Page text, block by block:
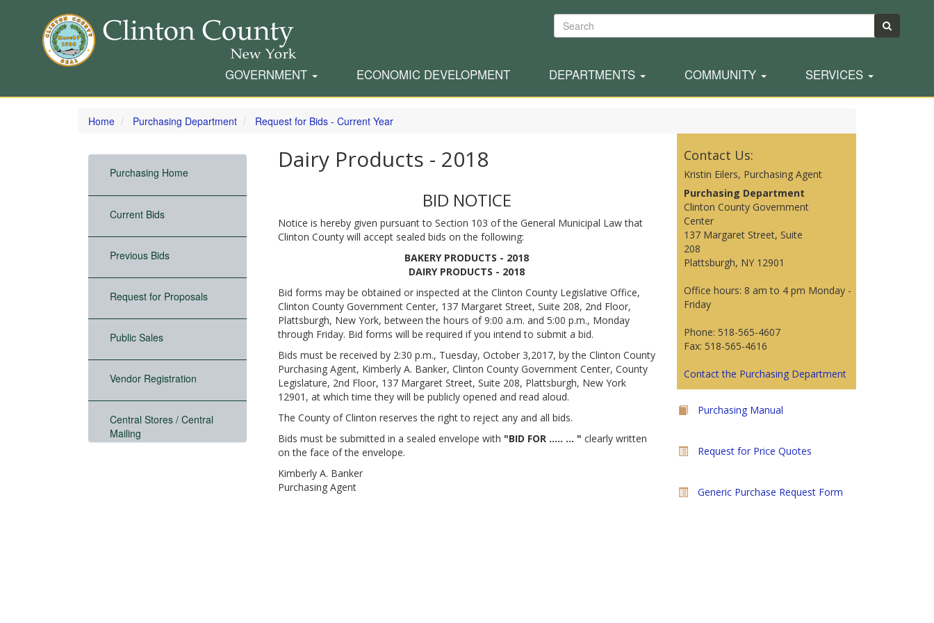
Skip
Search
GOVERNMENT ECONOMIC DEVELOPMENT DEPARTMENTS COMMUNITY SERVICES
Home Purchasing Department Request for Bids - Current Year
Purchasing Home
Current Bids
Previous Bids
Request for Proposals
Public Sales
Vendor Registration
Central Stores / Central
Mailing
Dairy Products - 2018
BID NOTICE
Notice is hereby given pursuant to Section 103 of the General Municipal Law that
Clinton County will accept sealed bids on the following:
BAKERY PRODUCTS - 2018
DAIRY PRODUCTS - 2018
Bid forms may be obtained or inspected at the Clinton County Legislative Office,
Clinton County Government Center, 137 Margaret Street, Suite 208, 2nd Floor,
Plattsburgh, New York, between the hours of 9:00 a.m. and 5:00 p.m., Monday
through Friday. Bid forms will be required if you intend to submit a bid.
Bids must be received by 2:30 p.m., Tuesday, October 3,2017, by the Clinton County
Purchasing Agent, Kimberly A. Banker, Clinton County Government Center, County
Legislature, 2nd Floor, 137 Margaret Street, Suite 208, Plattsburgh, New York
12901, at which time they will be publicly opened and read aloud.
The County of Clinton reserves the right to reject any and all bids.
Bids must be submitted in a sealed envelope with "BID FOR ..... ... " clearly written
on the face of the envelope.
Kimberly A. Banker
Purchasing Agent
Contact Us:
Kristin Eilers, Purchasing Agent
Purchasing Department
Clinton County Government
Center
137 Margaret Street, Suite
208
Plattsburgh, NY 12901
Office hours: 8 am to 4 pm Monday -
Friday
Phone: 518-565-4607
Fax: 518-565-4616
Contact the Purchasing Department
Purchasing Manual
Request for Price Quotes
Generic Purchase Request Form